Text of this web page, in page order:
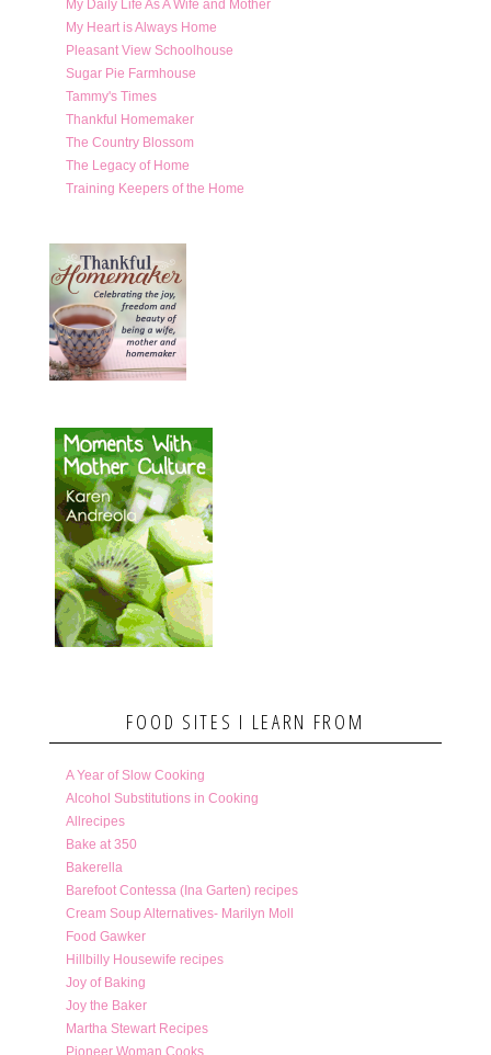
My Daily Life As A Wife and Mother
My Heart is Always Home
Pleasant View Schoolhouse
Sugar Pie Farmhouse
Tammy's Times
Thankful Homemaker
The Country Blossom
The Legacy of Home
Training Keepers of the Home
FOOD SITES I LEARN FROM
A Year of Slow Cooking
Alcohol Substitutions in Cooking
Allrecipes
Bake at 350
Bakerella
Barefoot Contessa (Ina Garten) recipes
Cream Soup Alternatives- Marilyn Moll
Food Gawker
Hillbilly Housewife recipes
Joy of Baking
Joy the Baker
Martha Stewart Recipes